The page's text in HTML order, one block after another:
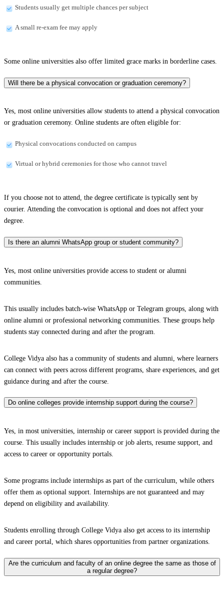
Students usually get multiple chances per subject
A small re-exam fee may apply
Some online universities also offer limited grace marks in borderline cases.
Will there be a physical convocation or graduation ceremony?
Yes, most online universities allow students to attend a physical convocation
or graduation ceremony. Online students are often eligible for:
Physical convocations conducted on campus
Virtual or hybrid ceremonies for those who cannot travel
If you choose not to attend, the degree certificate is typically sent by
courier. Attending the convocation is optional and does not affect your
degree.
Is there an alumni WhatsApp group or student community?
Yes, most online universities provide access to student or alumni
communities.
This usually includes batch-wise WhatsApp or Telegram groups, along with
online alumni or professional networking communities. These groups help
students stay connected during and after the program.
College Vidya also has a community of students and alumni, where learners
can connect with peers across different programs, share experiences, and get
guidance during and after the course.
Do online colleges provide internship support during the course?
Yes, in most universities, internship or career support is provided during the
course. This usually includes internship or job alerts, resume support, and
access to career or opportunity portals.
Some programs include internships as part of the curriculum, while others
offer them as optional support. Internships are not guaranteed and may
depend on eligibility and availability.
Students enrolling through College Vidya also get access to its internship
and career portal, which shares opportunities from partner organizations.
Are the curriculum and faculty of an online degree the same as those of
a regular degree?